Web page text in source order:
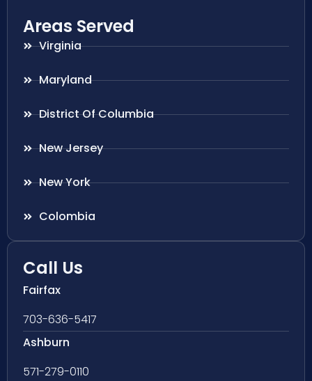
Areas Served
Virginia
Maryland
District Of Columbia
New Jersey
New York
Colombia
Call Us
Fairfax
703-636-5417
Ashburn
571-279-0110